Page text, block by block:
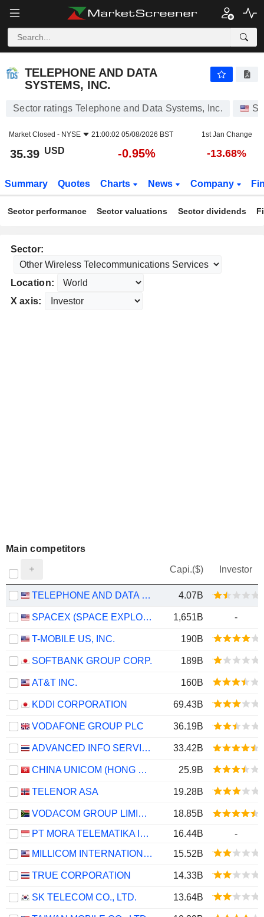
TELEPHONE AND DATA
SYSTEMS, INC.
Sector ratings Telephone and Data Systems, Inc.
Market Closed - NYSE 21:00:02 05/08/2026 BST 1st Jan Change
35.39 USD -0.95% -13.68%
Summary Quotes Charts News Company
Sector performance Sector valuations Sector dividends
Sector:
Location:
X axis:
Main competitors
Capi.($) Investor
TELEPHONE AND DATA SYSTEMS, INC. 4.07B
SPACEX (SPACE EXPLORATION TECHNOLOGIES) 1,651B -
T-MOBILE US, INC. 190B
SOFTBANK GROUP CORP. 189B
AT&T INC. 160B
KDDI CORPORATION 69.43B
VODAFONE GROUP PLC 36.19B
ADVANCED INFO SERVICE 33.42B
CHINA UNICOM (HONG KONG) LIMITED 25.9B
TELENOR ASA 19.28B
VODACOM GROUP LIMITED
18.85B
PT MORA TELEMATIKA INDONESIA TBK
16.44B
-
MILLICOM INTERNATIONAL CELLULAR S.A.
15.52B
TRUE CORPORATION 14.33B
SK TELECOM CO., LTD. 13.64B